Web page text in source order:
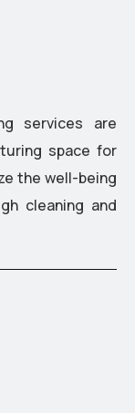
services are
space for
the well-being
cleaning and